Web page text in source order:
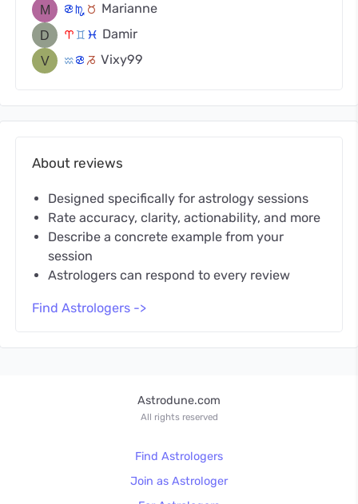
f k s Marianne
a d c Damir
x f v Vixy99
About reviews
Designed specifically for astrology sessions
Rate accuracy, clarity, actionability, and more
Describe a concrete example from your
session
Astrologers can respond to every review
Find Astrologers ->
Astrodune.com
All rights reserved
Find Astrologers
Join as Astrologer